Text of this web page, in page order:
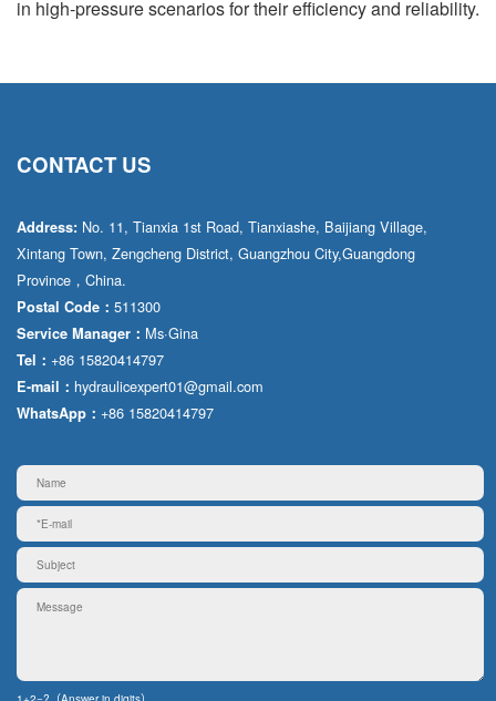
in high-pressure scenarios for their efficiency and reliability.
CONTACT US
Address: No. 11, Tianxia 1st Road, Tianxiashe, Baijiang Village,
Xintang Town, Zengcheng District, Guangzhou City,Guangdong
Province，China.
Postal Code： 511300
Service Manager： Ms·Gina
Tel： +86 15820414797
E-mail： hydraulicexpert01@gmail.com
WhatsApp： +86 15820414797